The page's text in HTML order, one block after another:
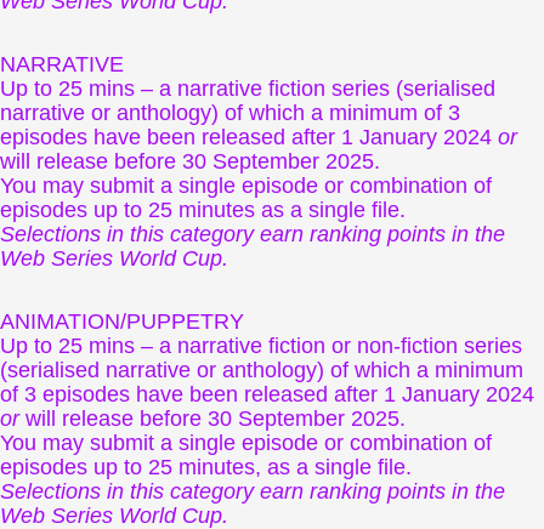
NARRATIVE
Up to 25 mins – a narrative fiction series (serialised
narrative or anthology) of which a minimum of 3
episodes have been released after 1 January 2024 or
will release before 30 September 2025.
You may submit a single episode or combination of
episodes up to 25 minutes as a single file.
Selections in this category earn ranking points in the
Web Series World Cup.
ANIMATION/PUPPETRY
Up to 25 mins – a narrative fiction or non-fiction series
(serialised narrative or anthology) of which a minimum
of 3 episodes have been released after 1 January 2024
orwill release before 30 September 2025.
You may submit a single episode or combination of
episodes up to 25 minutes, as a single file.
Selections in this category earn ranking points in the
Web Series World Cup.